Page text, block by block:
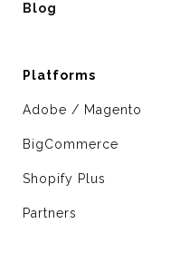
Blog
Platforms
Adobe / Magento
BigCommerce
Shopify Plus
Partners